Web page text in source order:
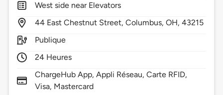
West side near Elevators
44 East Chestnut Street,Columbus,OH,43215
Publique
24 Heures
ChargeHub App, Appli Réseau, Carte RFID,
Visa, Mastercard